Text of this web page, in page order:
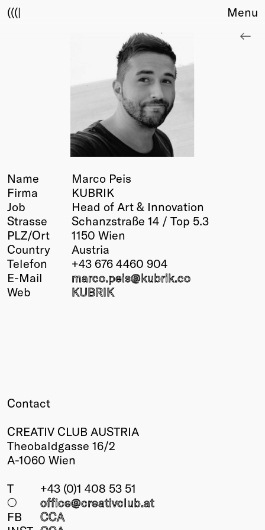
(((|
Membership
Info
Members
Young Creatives
Friends of Creativity
Winners
2026
Menu
Name
Marco Peis
Firma
KUBRIK
Job
Head of Art & Innovation
Strasse
Schanzstraße 14 / Top 5.3
PLZ/Ort
1150 Wien
Country
Austria
Telefon
+43 676 4460 904
E-Mail
marco.peis@kubrik.co
Web
KUBRIK
Contact
CREATIV CLUB AUSTRIA
Theobaldgasse 16/2
A-1060 Wien
T
+43 (0)1 408 53 51
○
office@creativclub.at
FB
CCA